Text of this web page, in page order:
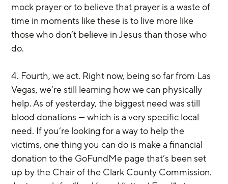
mock prayer or to believe that prayer is a waste of
time in moments like these is to live more like
those who don’t believe in Jesus than those who
do.
4. Fourth, we act. Right now, being so far from Las
Vegas, we’re still learning how we can physically
help. As of yesterday, the biggest need was still
blood donations — which is a very specific local
need. If you’re looking for a way to help the
victims, one thing you can do is make a financial
donation to the GoFundMe page that’s been set
up by the Chair of the Clark County Commission.